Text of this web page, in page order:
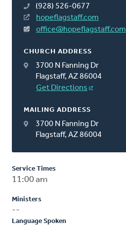
(928) 526-0677
hopeflagstaff.com
office@hopeflagstaff.com
CHURCH ADDRESS
3700 N Fanning Dr
Flagstaff, AZ 86004
Get Directions
MAILING ADDRESS
3700 N Fanning Dr
Flagstaff, AZ 86004
Service Times
11:00 am
Ministers
--
Language Spoken